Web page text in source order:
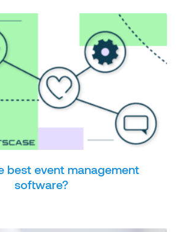
best event management
software?